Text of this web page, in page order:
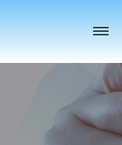
Toggle